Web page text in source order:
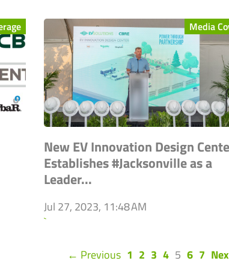
Media
New EV Innovation Design
Establishes #Jacksonville as a
Leader...
Jul 27, 2023, 11:48 AM
`
← Previous 1 2 3 4 5(current)
6 7